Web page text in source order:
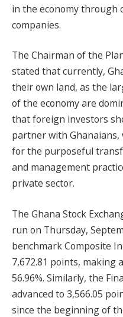
in the economy through
companies.
The Chairman of the
stated that currently,
their own land, as the
of the economy are
that foreign investors
partner with
for the purposeful
and management
private sector.
The Ghana Stock
run on Thursday,
benchmark Composite
7,672.81 points, making
56.96%. Similarly, the
advanced to 3,566.05
since the beginning of